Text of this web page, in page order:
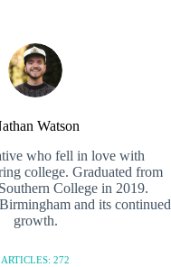
Watson
who fell in love with
college. Graduated from
College in 2019.
and its continued
growth.
ARTICLES: 272